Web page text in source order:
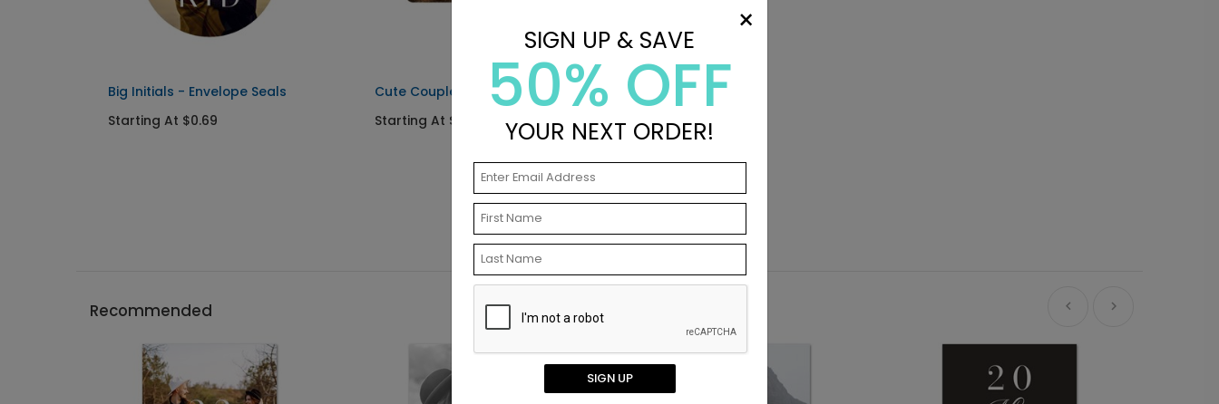
Big Initials - Envelope Seals
Starting At $0.69
Cute Couple - Address Labels
Starting At $0.59
Recommended
×
SIGN UP & SAVE
50% OFF
YOUR NEXT ORDER!
SIGN UP